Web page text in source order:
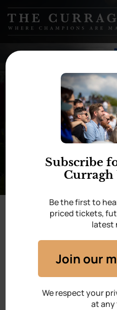
Skip to
content
A few
the ’24 season
Subscribe
Curragh
Be the first to
priced tickets,
latest
Join our
We respect your
at any